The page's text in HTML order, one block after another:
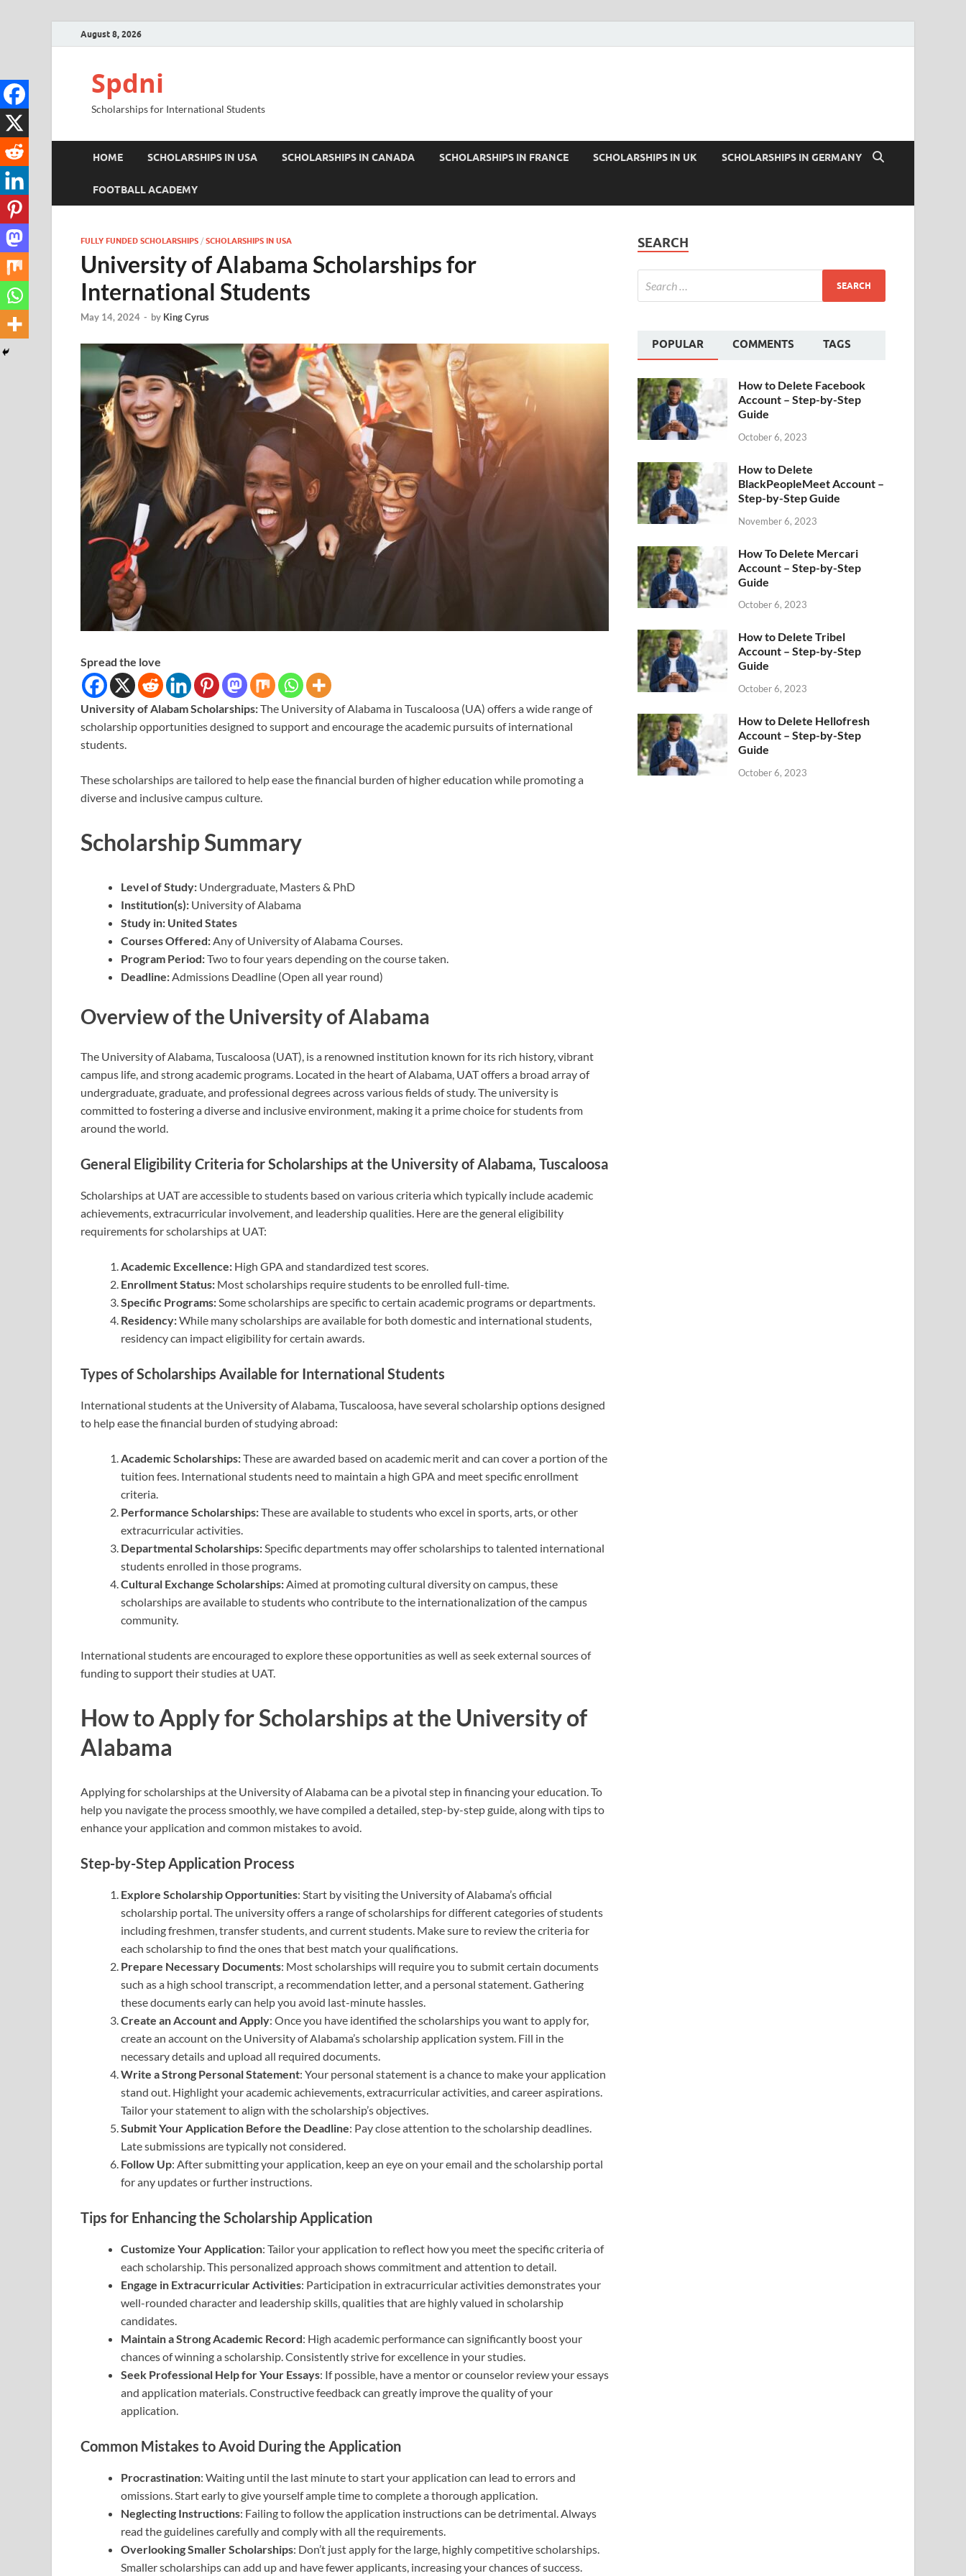
August 8, 2026
Spdni
Scholarships for International Students
HOME SCHOLARSHIPS IN USA SCHOLARSHIPS IN CANADA SCHOLARSHIPS IN FRANCE SCHOLARSHIPS IN UK SCHOLARSHIPS IN GERMANY
FOOTBALL ACADEMY
FULLY FUNDED SCHOLARSHIPS / SCHOLARSHIPS IN USA
University of Alabama Scholarships for
International Students
May 14, 2024 - by King Cyrus
Spread the love
University of Alabam Scholarships:The University of Alabama in Tuscaloosa (UA) offers a wide range of
scholarship opportunities designed to support and encourage the academic pursuits of international
students.
These scholarships are tailored to help ease the financial burden of higher education while promoting a
diverse and inclusive campus culture.
Scholarship Summary
Level of Study: Undergraduate, Masters & PhD
Institution(s): University of Alabama
Study in: United States
Courses Offered:Any of University of Alabama Courses.
Program Period:Two to four years depending on the course taken.
Deadline:Admissions Deadline (Open all year round)
Overview of the University of Alabama
The University of Alabama, Tuscaloosa (UAT), is a renowned institution known for its rich history, vibrant
campus life, and strong academic programs. Located in the heart of Alabama, UAT offers a broad array of
undergraduate, graduate, and professional degrees across various fields of study. The university is
committed to fostering a diverse and inclusive environment, making it a prime choice for students from
around the world.
General Eligibility Criteria for Scholarships at the University of Alabama, Tuscaloosa
Scholarships at UAT are accessible to students based on various criteria which typically include academic
achievements, extracurricular involvement, and leadership qualities. Here are the general eligibility
requirements for scholarships at UAT:
Academic Excellence: High GPA and standardized test scores.
Enrollment Status: Most scholarships require students to be enrolled full-time.
Specific Programs:Some scholarships are specific to certain academic programs or departments.
Residency:While many scholarships are available for both domestic and international students,
residency can impact eligibility for certain awards.
Types of Scholarships Available for International Students
International students at the University of Alabama, Tuscaloosa, have several scholarship options designed
to help ease the financial burden of studying abroad:
Academic Scholarships:These are awarded based on academic merit and can cover a portion of the
tuition fees. International students need to maintain a high GPA and meet specific enrollment
criteria.
Performance Scholarships:These are available to students who excel in sports, arts, or other
extracurricular activities.
Departmental Scholarships:Specific departments may offer scholarships to talented international
students enrolled in those programs.
Cultural Exchange Scholarships:Aimed at promoting cultural diversity on campus, these
scholarships are available to students who contribute to the internationalization of the campus
community.
International students are encouraged to explore these opportunities as well as seek external sources of
funding to support their studies at UAT.
How to Apply for Scholarships at the University of
Alabama
Applying for scholarships at the University of Alabama can be a pivotal step in financing your education. To
help you navigate the process smoothly, we have compiled a detailed, step-by-step guide, along with tips to
enhance your application and common mistakes to avoid.
Step-by-Step Application Process
Explore Scholarship Opportunities: Start by visiting the University of Alabama’s official
scholarship portal. The university offers a range of scholarships for different categories of students
including freshmen, transfer students, and current students. Make sure to review the criteria for
each scholarship to find the ones that best match your qualifications.
Prepare Necessary Documents: Most scholarships will require you to submit certain documents
such as a high school transcript, a recommendation letter, and a personal statement. Gathering
these documents early can help you avoid last-minute hassles.
Create an Account and Apply: Once you have identified the scholarships you want to apply for,
create an account on the University of Alabama’s scholarship application system. Fill in the
necessary details and upload all required documents.
Write a Strong Personal Statement: Your personal statement is a chance to make your application
stand out. Highlight your academic achievements, extracurricular activities, and career aspirations.
Tailor your statement to align with the scholarship’s objectives.
Submit Your Application Before the Deadline: Pay close attention to the scholarship deadlines.
Late submissions are typically not considered.
Follow Up: After submitting your application, keep an eye on your email and the scholarship portal
for any updates or further instructions.
Tips for Enhancing the Scholarship Application
Customize Your Application: Tailor your application to reflect how you meet the specific criteria of
each scholarship. This personalized approach shows commitment and attention to detail.
Engage in Extracurricular Activities: Participation in extracurricular activities demonstrates your
well-rounded character and leadership skills, qualities that are highly valued in scholarship
candidates.
Maintain a Strong Academic Record: High academic performance can significantly boost your
chances of winning a scholarship. Consistently strive for excellence in your studies.
Seek Professional Help for Your Essays: If possible, have a mentor or counselor review your essays
and application materials. Constructive feedback can greatly improve the quality of your
application.
Common Mistakes to Avoid During the Application
Procrastination: Waiting until the last minute to start your application can lead to errors and
omissions. Start early to give yourself ample time to complete a thorough application.
Neglecting Instructions: Failing to follow the application instructions can be detrimental. Always
read the guidelines carefully and comply with all the requirements.
Overlooking Smaller Scholarships: Don’t just apply for the large, highly competitive scholarships.
Smaller scholarships can add up and have fewer applicants, increasing your chances of success.
SEARCH
POPULAR COMMENTS TAGS
How to Delete Facebook
Account – Step-by-Step
Guide
October 6, 2023
How to Delete
BlackPeopleMeet Account –
Step-by-Step Guide
November 6, 2023
How To Delete Mercari
Account – Step-by-Step
Guide
October 6, 2023
How to Delete Tribel
Account – Step-by-Step
Guide
October 6, 2023
How to Delete Hellofresh
Account – Step-by-Step
Guide
October 6, 2023